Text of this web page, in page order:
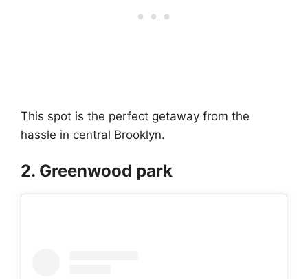
This spot is the perfect getaway from the
hassle in central Brooklyn.
2. Greenwood park